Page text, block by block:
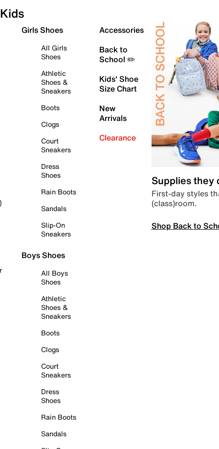
Kids
Girls Shoes
All Girls
Shoes
Athletic
Shoes &
Sneakers
Boots
Clogs
Court
Sneakers
Dress
Shoes
Rain Boots
Sandals
Slip-On
Sneakers
Boys Shoes
All Boys
Shoes
Athletic
Shoes &
Sneakers
Boots
Clogs
Court
Sneakers
Dress
Shoes
Rain Boots
Sandals
Accessories
Back to
School ✏️
Kids' Shoe
Size Chart
New
Arrivals
Clearance
Supplies they
First-day styles
(class)room.
Shop Back to